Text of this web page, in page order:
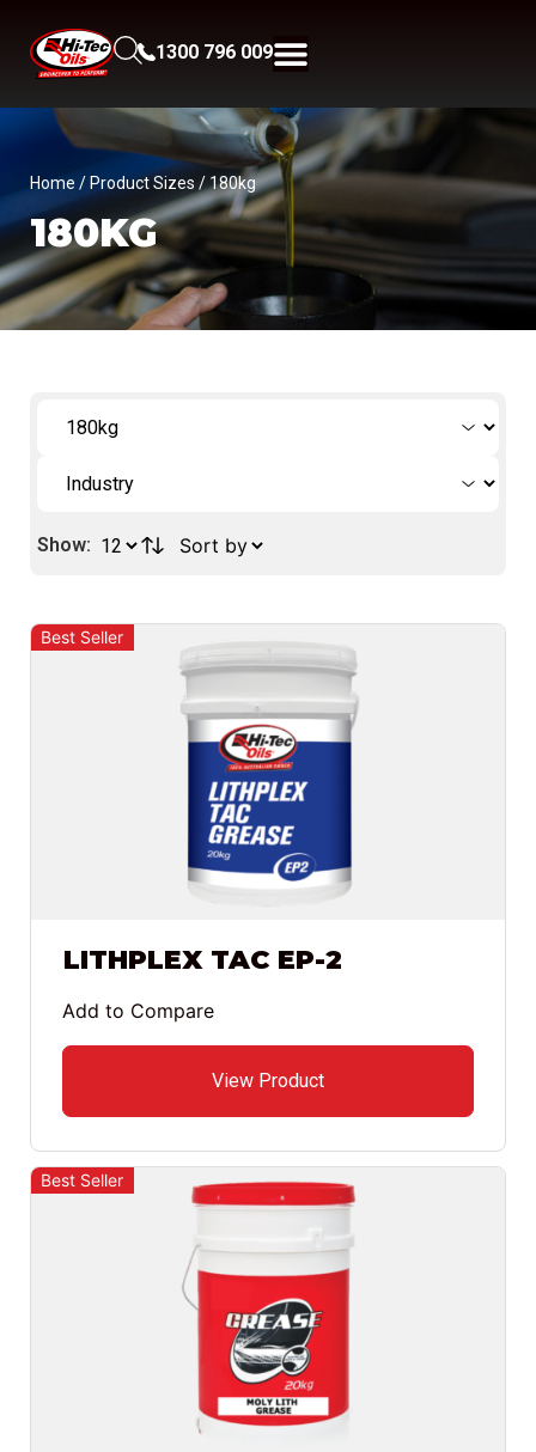
1300 796 009
Home / Product Sizes / 180kg
180KG
Show:
Best Seller
LITHPLEX TAC EP-2
View Product
Add to Compare
Best Seller